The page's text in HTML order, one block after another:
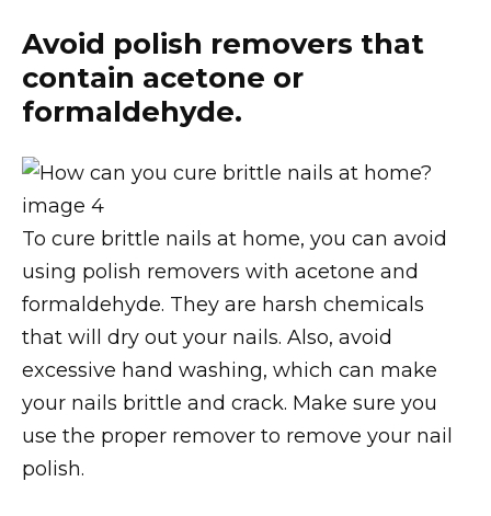
Avoid polish removers that
contain acetone or
formaldehyde.
To cure brittle nails at home, you can avoid
using polish removers with acetone and
formaldehyde. They are harsh chemicals
that will dry out your nails. Also, avoid
excessive hand washing, which can make
your nails brittle and crack. Make sure you
use the proper remover to remove your nail
polish.